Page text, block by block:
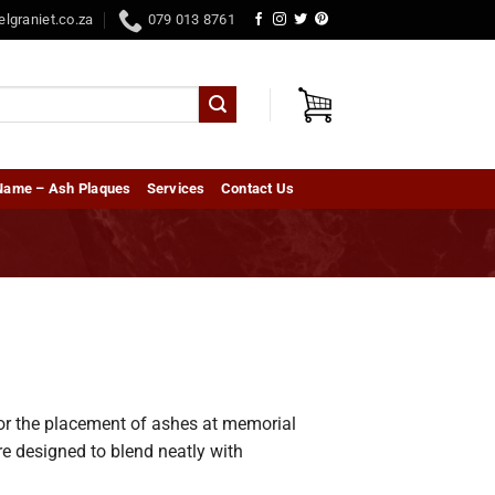
079 013 8761
– Ash Plaques Services Contact Us
the placement of ashes at memorial
designed to blend neatly with